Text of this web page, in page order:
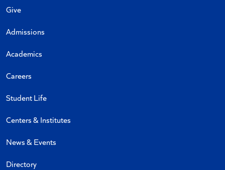
Give
Admissions
Academics
Careers
Student Life
Centers & Institutes
News & Events
Directory